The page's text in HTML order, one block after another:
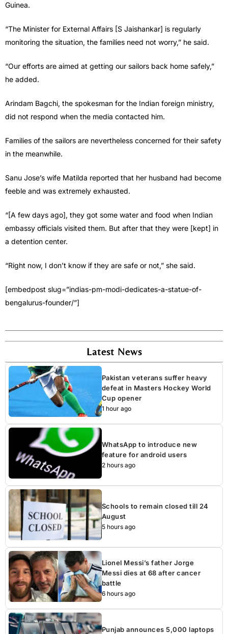
Guinea.
“The Minister for External Affairs [S Jaishankar] is regularly
monitoring the situation, the families need not worry,” he said.
“Our efforts are aimed at getting our sailors back home safely,”
he added.
Arindam Bagchi, the spokesman for the Indian foreign ministry,
did not respond when the media contacted him.
Families of the sailors are nevertheless concerned for their safety
in the meanwhile.
Sanu Jose’s wife Matilda reported that her husband had become
feeble and was extremely exhausted.
“[A few days ago], they got some water and food when Indian
embassy officials visited them. But after that they were [kept] in
a detention center.
“Right now, I don’t know if they are safe or not,” she said.
[embedpost slug=”indias-pm-modi-dedicates-a-statue-of-
bengalurus-founder/”]
Latest News
Pakistan veterans suffer heavy
defeat in Masters Hockey World
Cup opener
1 hour ago
WhatsApp to introduce new
feature for android users
2 hours ago
Schools to remain closed till 24
August
5 hours ago
Lionel Messi’s father Jorge
Messi dies at 68 after cancer
battle
6 hours ago
Punjab announces 5,000 laptops